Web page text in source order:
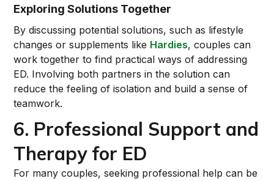
Exploring Solutions Together
By discussing potential solutions, such as lifestyle
changes or supplements like Hardies, couples can
work together to find practical ways of addressing
ED. Involving both partners in the solution can
reduce the feeling of isolation and build a sense of
teamwork.
6. Professional Support and
Therapy for ED
For many couples, seeking professional help can be